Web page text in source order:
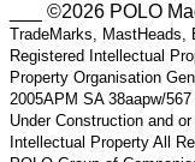
___ ©2026 POLO
TradeMarks, MastHeads,
Registered Intellectual
Property Organisation
2005APM SA 38aapw/
Under Construction and
Intellectual Property All